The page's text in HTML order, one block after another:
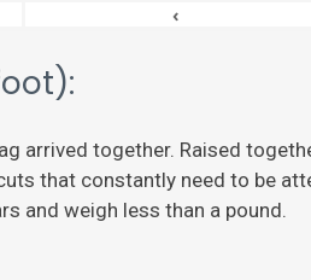
‹
arrived together. Raised
that constantly need to be
and weigh less than a pound.